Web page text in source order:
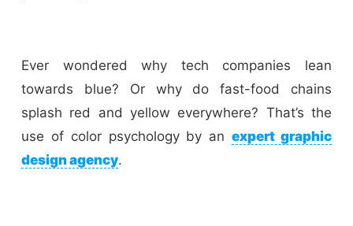
Ever wondered why tech companies lean
towards blue? Or why do fast-food chains
splash red and yellow everywhere? That’s the
use of color psychology by anexpert graphic
design agency.